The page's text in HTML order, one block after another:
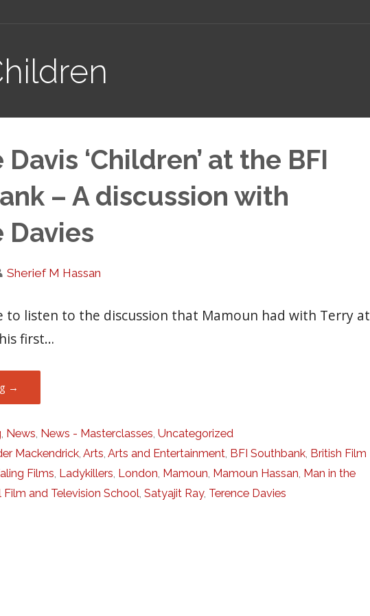
‘Children’ at the BFI
– A discussion with
Davies
Sherief M Hassan
to listen to the discussion that Mamoun had with Terry at
first…
→
, News, News - Masterclasses,Uncategorized
Mackendrick,Arts,Arts and Entertainment, BFI Southbank, British Film
Films, Ladykillers, London, Mamoun, Mamoun Hassan, Man in the
Film and Television School,Satyajit Ray, Terence Davies